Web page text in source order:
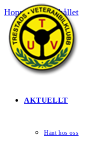
Hoppa till innehållet
HEM
AKTUELLT
Hänt hos oss